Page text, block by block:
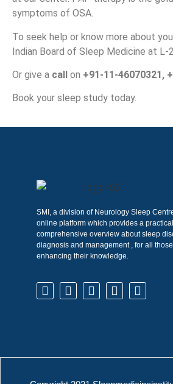
symptoms of OSA.
To seek help or know more about
Indian Board of Sleep Medicine at L-
Or give a call on +91-11-46070321,
Book your sleep study today.
SMI, a division of Neurology Sleep
online platform which provides a practical
comprehensive overview about sleep
diagnosis and management , for all
enhancing their knowledge.